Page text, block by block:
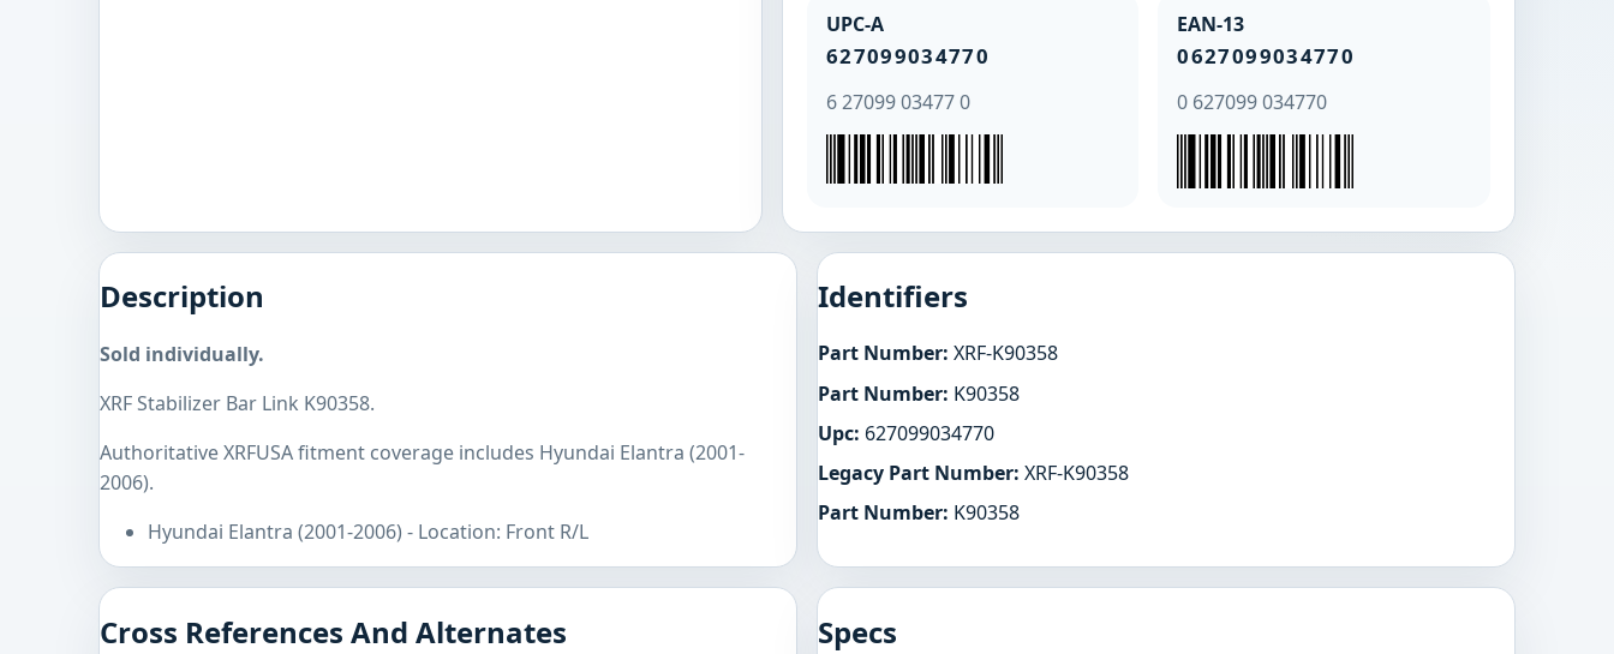
UPC-A
627099034770
6 27099 03477 0
EAN-13
0627099034770
0 627099 034770
Description
Sold individually.
XRF Stabilizer Bar Link K90358.
Authoritative XRFUSA fitment coverage includes Hyundai Elantra (2001-
2006).
Hyundai Elantra (2001-2006) - Location: Front R/L
Identifiers
Part Number: XRF-K90358
Part Number: K90358
Upc: 627099034770
Legacy Part Number: XRF-K90358
Part Number: K90358
Cross References And Alternates Specs